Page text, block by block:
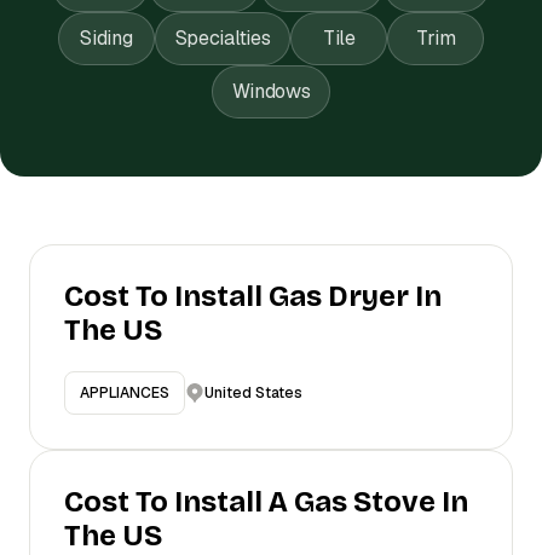
Siding Specialties Tile Trim
Windows
Cost To Install Gas Dryer In
The US
APPLIANCES United States
Cost To Install A Gas Stove In
The US